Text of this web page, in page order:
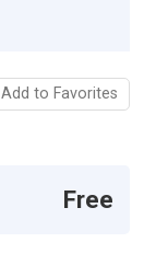
Add to Favorites
Free